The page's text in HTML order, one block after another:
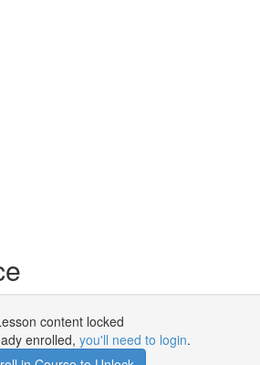
content locked
enrolled, you'll need to login.